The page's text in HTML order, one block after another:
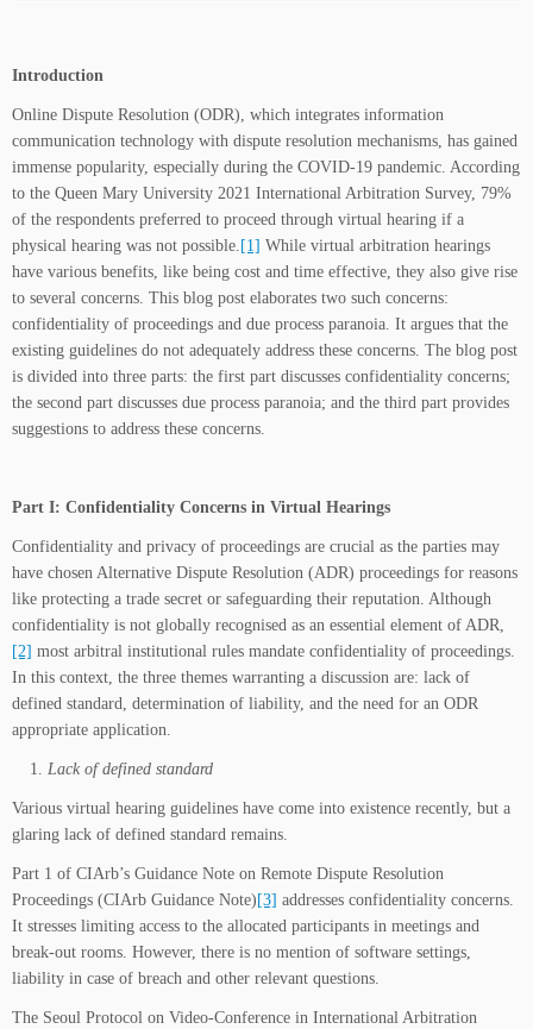
Introduction
Online Dispute Resolution (ODR), which integrates information
communication technology with dispute resolution mechanisms, has gained
immense popularity, especially during the COVID-19 pandemic. According
to the Queen Mary University 2021 International Arbitration Survey, 79%
of the respondents preferred to proceed through virtual hearing if a
physical hearing was not possible. [1] While virtual arbitration hearings
have various benefits, like being cost and time effective, they also give rise
to several concerns. This blog post elaborates two such concerns:
confidentiality of proceedings and due process paranoia. It argues that the
existing guidelines do not adequately address these concerns. The blog post
is divided into three parts: the first part discusses confidentiality concerns;
the second part discusses due process paranoia; and the third part provides
suggestions to address these concerns.
Part I: Confidentiality Concerns in Virtual Hearings
Confidentiality and privacy of proceedings are crucial as the parties may
have chosen Alternative Dispute Resolution (ADR) proceedings for reasons
like protecting a trade secret or safeguarding their reputation. Although
confidentiality is not globally recognised as an essential element of ADR,
[2] most arbitral institutional rules mandate confidentiality of proceedings.
In this context, the three themes warranting a discussion are: lack of
defined standard, determination of liability, and the need for an ODR
appropriate application.
Lack of defined standard
Various virtual hearing guidelines have come into existence recently, but a
glaring lack of defined standard remains.
Part 1 of CIArb’s Guidance Note on Remote Dispute Resolution
Proceedings (CIArb Guidance Note) [3] addresses confidentiality concerns.
It stresses limiting access to the allocated participants in meetings and
break-out rooms. However, there is no mention of software settings,
liability in case of breach and other relevant questions.
The Seoul Protocol on Video-Conference in International Arbitration